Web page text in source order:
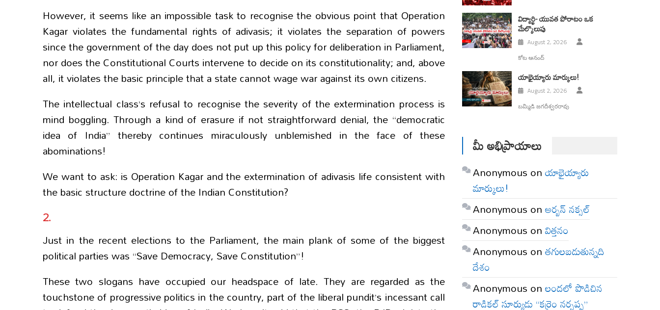
However, it seems like an impossible task to recognise the obvious point that Operation
Kagar violates the fundamental rights of adivasis; it violates the separation of powers
since the government of the day does not put up this policy for deliberation in Parliament,
nor does the Constitutional Courts intervene to decide on its constitutionality; and, above
all, it violates the basic principle that a state cannot wage war against its own citizens.
The intellectual class’s refusal to recognise the severity of the extermination process is
mind boggling. Through a kind of erasure if not straightforward denial, the “democratic
idea of India” thereby continues miraculously unblemished in the face of these
abominations!
We want to ask: is Operation Kagar and the extermination of adivasis life consistent with
the basic structure doctrine of the Indian Constitution?
2.
Just in the recent elections to the Parliament, the main plank of some of the biggest
political parties was “Save Democracy, Save Constitution”!
These two slogans have occupied our headspace of late. They are regarded as the
touchstone of progressive politics in the country, part of the liberal pundit’s incessant call
విద్యార్థి- యువత పోరాటం ఒక
మేల్కొలుపు
August 2, 2026
కోట ఆనంద్
యాభైయ్యారు మార్కులు!
August 2, 2026
బమ్మిడి జగదీశ్వరరావు
మీ అభిప్రాయాలు
Anonymous onయాభైయ్యారు
మార్కులు!
Anonymous onఅర్బన్ నక్సల్
Anonymous onవిత్తనం
Anonymous onతగులబడుతున్నది
దేశం
Anonymous onలందలో పొడిచిన
రాడికల్ సూర్యుడు “కర్రెం నర్సప్ప”